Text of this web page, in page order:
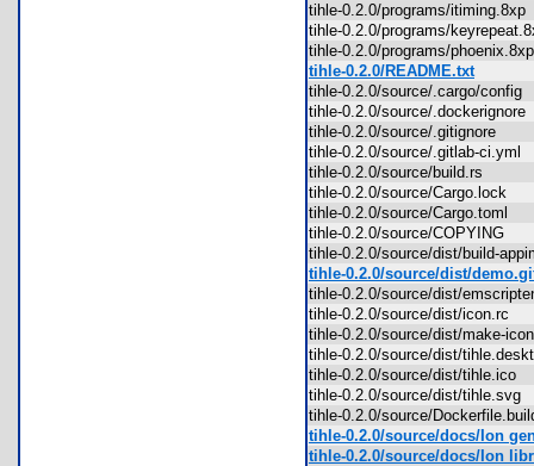
tihle-0.2.0/programs/
tihle-0.2.0/programs/
tihle-0.2.0/programs/
tihle-0.2.0/README.txt
tihle-0.2.0/source/.cargo/
tihle-0.2.0/source/
tihle-0.2.0/source/.gitignore
tihle-0.2.0/source/.gitlab-ci.yml
tihle-0.2.0/source/build.rs
tihle-0.2.0/source/Cargo.lock
tihle-0.2.0/source/Cargo.toml
tihle-0.2.0/source/COPYING
tihle-0.2.0/source/dist/build-
tihle-0.2.0/source/dist/
tihle-0.2.0/source/dist/
tihle-0.2.0/source/dist/icon.rc
tihle-0.2.0/source/dist/make-
tihle-0.2.0/source/dist/
tihle-0.2.0/source/dist/tihle.ico
tihle-0.2.0/source/dist/tihle.svg
tihle-0.2.0/source/
tihle-0.2.0/source/docs/Ion
tihle-0.2.0/source/docs/Ion